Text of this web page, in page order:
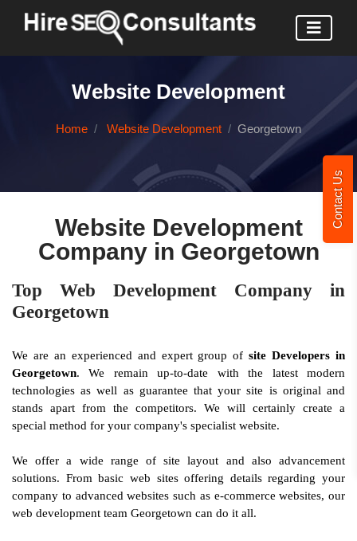
Contact Us
Website Development
Home Website Development Georgetown
Website Development
Company in Georgetown
Top Web Development Company in
Georgetown
We are an experienced and expert group ofsite Developers in
Georgetown. We remain up-to-date with the latest modern
technologies as well as guarantee that your site is original and
stands apart from the competitors. We will certainly create a
special method for your company's specialist website.
We offer a wide range of site layout and also advancement
solutions. From basic web sites offering details regarding your
company to advanced websites such as e-commerce websites, our
web development team Georgetown can do it all.